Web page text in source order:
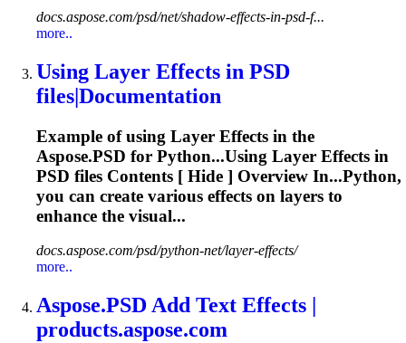
docs.aspose.com/psd/net/shadow-effects-in-psd-f...
more..
Using Layer Effects in PSD
files|Documentation
Example of using Layer Effects in the
Aspose.PSD for Python...Using Layer Effects in
PSD files Contents [ Hide ] Overview In...Python,
you can create various effects on layers to
enhance the visual...
docs.aspose.com/psd/python-net/layer-effects/
more..
Aspose.PSD Add Text Effects
products.aspose.com